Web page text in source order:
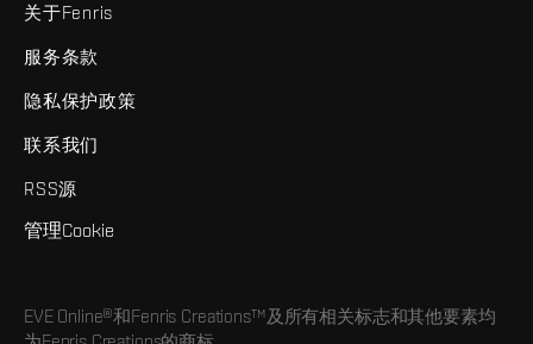
关于Fenris
服务条款
隐私保护政策
联系我们
RSS源
管理Cookie
EVE Online®和Fenris Creations™及所有相关标志和其他要素均